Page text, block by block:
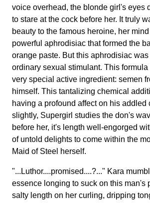
voice overhead, the blonde girl's eyes
to stare at the cock before her. It truly
beauty to the famous heroine, her
powerful aphrodisiac that formed the
orange paste. But this aphrodisiac
ordinary sexual stimulant. This
very special active ingredient: semen
himself. This tantalizing chemical
having a profound affect on his addled
slightly, Supergirl studies the don's
before her, it's length well-engorged
of untold delights to come within the
Maid of Steel herself.
"...Luthor....promised....?..." Kara
essence longing to suck on this man's
salty length on her curling, dripping